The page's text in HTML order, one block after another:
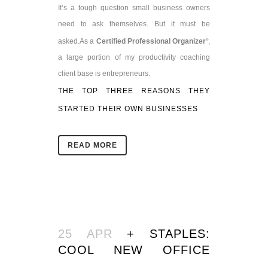
It’s a tough question small business owners
need to ask themselves. But it must be
asked.As a Certified Professional Organizer®,
a large portion of my productivity coaching
client base is entrepreneurs.
THE TOP THREE REASONS THEY
STARTED THEIR OWN BUSINESSES
READ MORE
25 APR
+ STAPLES:
COOL NEW OFFICE